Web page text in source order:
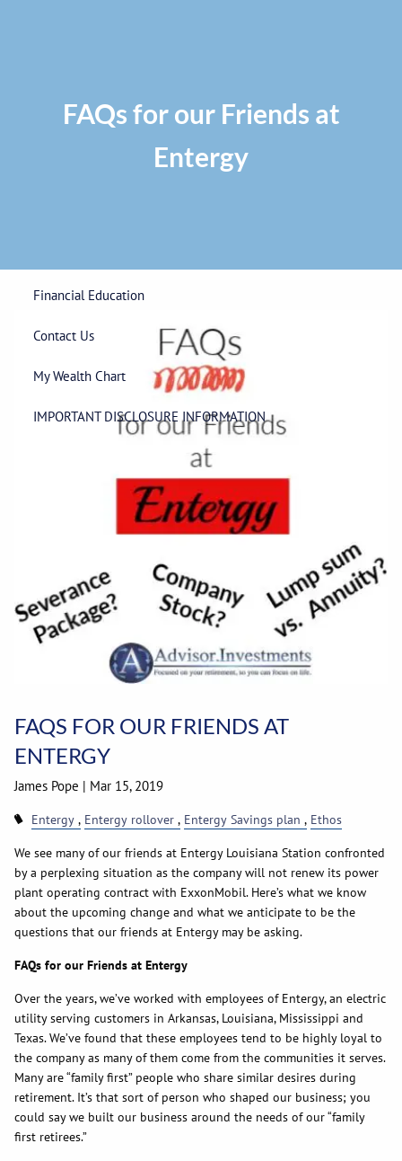
Financial Education
Contact Us
My Wealth Chart
IMPORTANT DISCLOSURE INFORMATION
FAQs for our Friends at
Entergy
FAQS FOR OUR FRIENDS AT
ENTERGY
James Pope | Mar 15, 2019
Entergy Entergy rollover Entergy Savings plan Ethos
We see many of our friends at Entergy Louisiana Station confronted
by a perplexing situation as the company will not renew its power
plant operating contract with ExxonMobil. Here’s what we know
about the upcoming change and what we anticipate to be the
questions that our friends at Entergy may be asking.
FAQs for our Friends at Entergy
Over the years, we’ve worked with employees of Entergy, an electric
utility serving customers in Arkansas, Louisiana, Mississippi and
Texas. We’ve found that these employees tend to be highly loyal to
the company as many of them come from the communities it serves.
Many are “family first” people who share similar desires during
retirement. It’s that sort of person who shaped our business; you
could say we built our business around the needs of our “family
first retirees.”